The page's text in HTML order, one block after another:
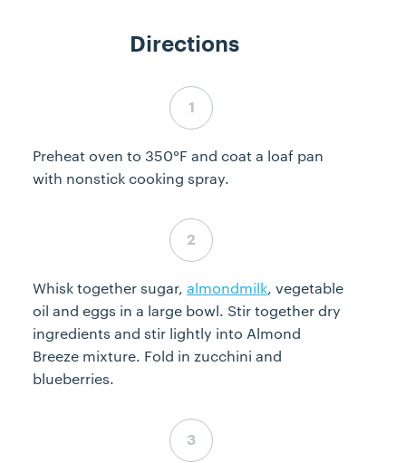
Directions
Step 1 complete
Preheat oven to 350°F and coat a loaf pan
with nonstick cooking spray.
Step 2 complete
Whisk together sugar,almondmilk, vegetable
oil and eggs in a large bowl. Stir together dry
ingredients and stir lightly into Almond
Breeze mixture. Fold in zucchini and
blueberries.
Step 3 complete